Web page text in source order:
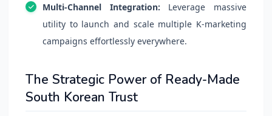
Multi-Channel Integration: Leverage massive
utility to launch and scale multiple K-marketing
campaigns effortlessly everywhere.
The Strategic Power of Ready-Made
South Korean Trust